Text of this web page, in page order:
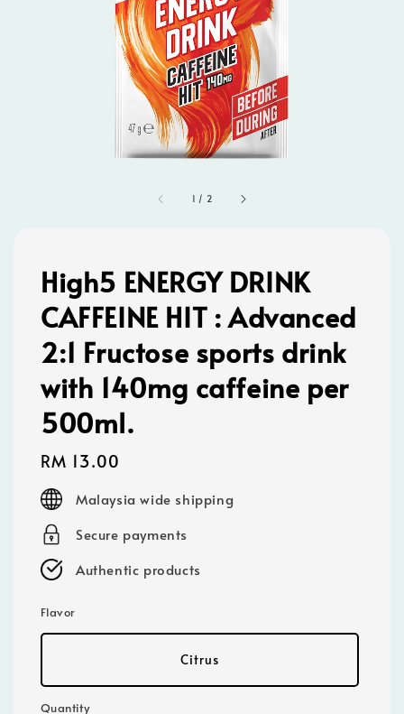
1 / 2
High5 ENERGY DRINK
CAFFEINE HIT : Advanced
2:1 Fructose sports drink
with 140mg caffeine per
500ml.
Regular
price
RM 13.00
Malaysia wide shipping
Secure payments
Authentic products
Flavor
Citrus
Quantity